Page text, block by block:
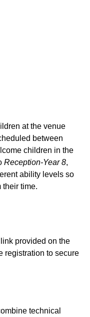
at the venue
between
children in the
Reception-Year 8,
ability levels so
their time.
provided on the
registration to secure
technical